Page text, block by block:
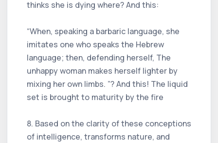
thinks she is dying where? And this:
“When, speaking a barbaric language, she
imitates one who speaks the Hebrew
language; then, defending herself, The
unhappy woman makes herself lighter by
mixing her own limbs. ”? And this! The liquid
set is brought to maturity by the fire
8. Based on the clarity of these conceptions
of intelligence, transforms nature, and